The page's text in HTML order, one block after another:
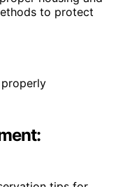
to protect